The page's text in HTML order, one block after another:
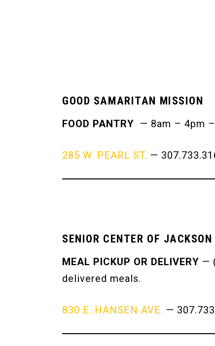
GOOD SAMARITAN MISSION
FOOD PANTRY — 8am – 4pm
285 W. PEARL ST. —
SENIOR CENTER OF
MEAL PICKUP OR DELIVERY —
delivered meals.
830 E. HANSEN AVE. —